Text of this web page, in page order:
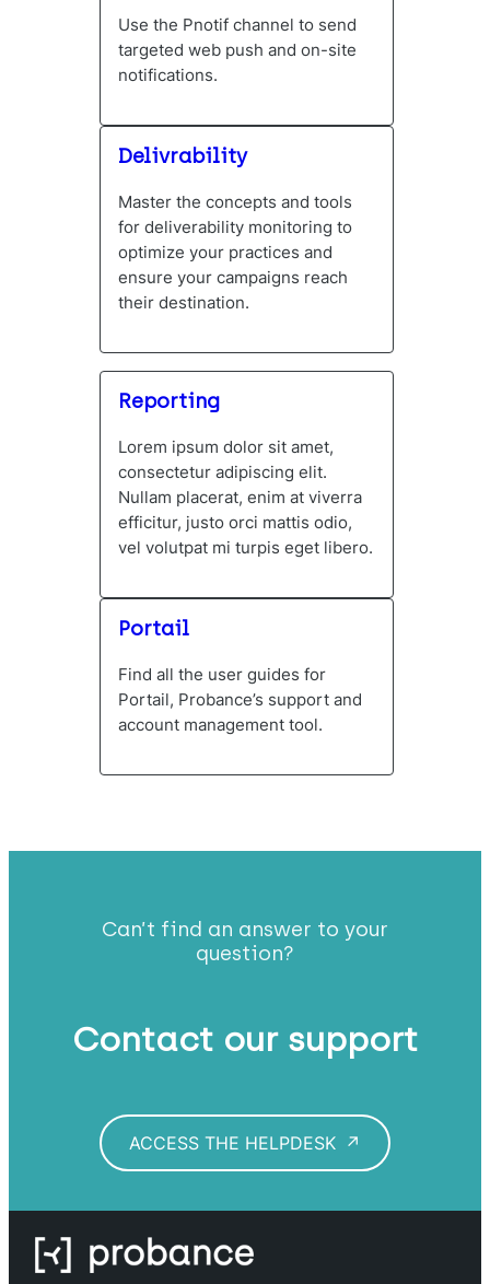
Use the Pnotif channel to send
targeted web push and on-site
notifications.
Delivrability
Master the concepts and tools
for deliverability monitoring to
optimize your practices and
ensure your campaigns reach
their destination.
Reporting
Lorem ipsum dolor sit amet,
consectetur adipiscing elit.
Nullam placerat, enim at viverra
efficitur, justo orci mattis odio,
vel volutpat mi turpis eget libero.
Portail
Find all the user guides for
Portail, Probance’s support and
account management tool.
Can’t find an answer to your
question?
Contact our support
ACCESS THE HELPDESK